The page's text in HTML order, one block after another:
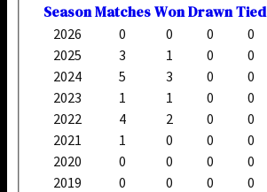
Season Matches Won Drawn Tied
2026 0 0 0 0
2025
3 1 0 0
2024
5 3 0 0
2023
1 1 0 0
2022
4 2 0 0
2021
1 0 0 0
2020
0 0 0 0
2019
0 0 0 0